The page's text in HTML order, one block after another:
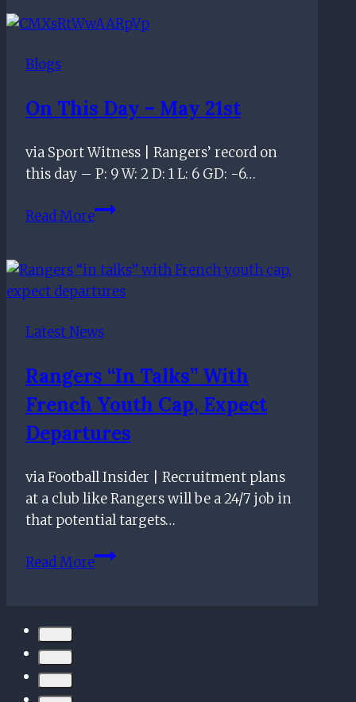
–
Blogs
On This Day – May 21st
via Sport Witness | Rangers’ record on
this day – P: 9 W: 2 D: 1 L: 6 GD: -6…
Read MoreOn
–
May
Latest News
Rangers “in Talks” With
French Youth Cap, Expect
Departures
via Football Insider | Recruitment plans
at a club like Rangers will be a 24/7 job in
that potential targets…
Read MoreRangers